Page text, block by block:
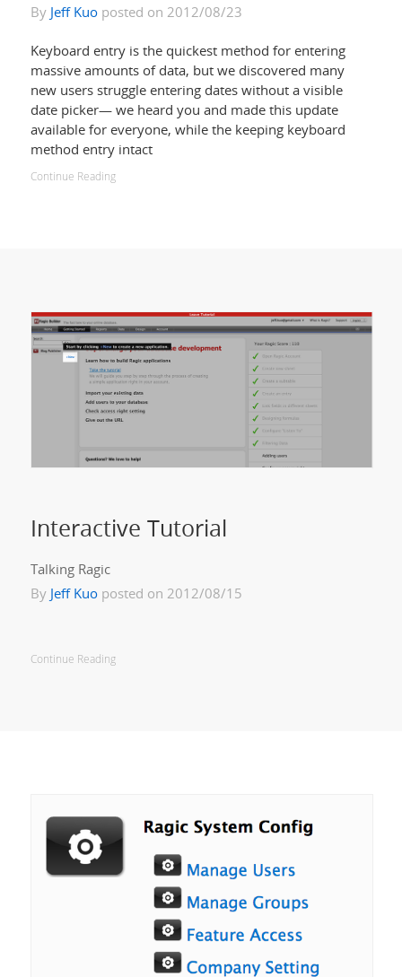
By Jeff Kuoposted on 2012/08/23
Keyboard entry is the quickest method for entering
massive amounts of data, but we discovered many
new users struggle entering dates without a visible
date picker— we heard you and made this update
available for everyone, while the keeping keyboard
method entry intact
Continue Reading
Interactive Tutorial
Talking Ragic
By Jeff Kuoposted on 2012/08/15
Continue Reading